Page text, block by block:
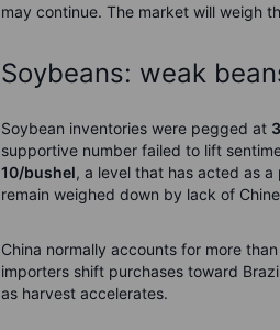
may continue. The market will weigh
Soybeans: weak
Soybean inventories were pegged at
supportive number failed to lift
10/bushel, a level that has acted as
remain weighed down by lack of
China normally accounts for more
importers shift purchases toward
as harvest accelerates.